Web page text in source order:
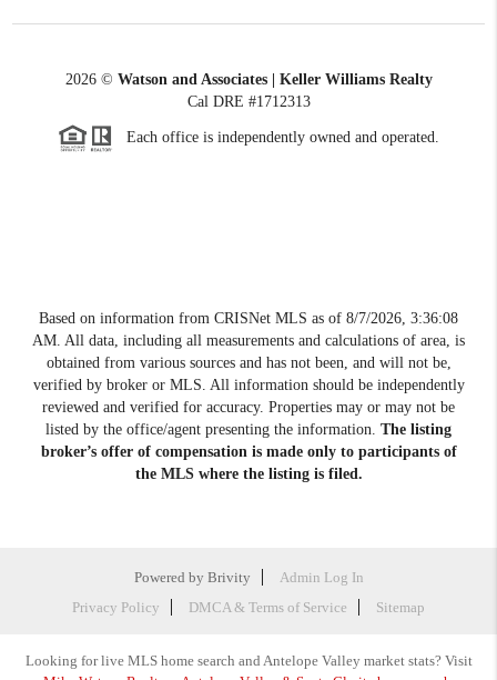
2026© Watson and Associates | Keller Williams Realty
Cal DRE #1712313
Each office is independently owned and operated.
Based on information from CRISNet MLS as of 8/7/2026, 3:36:08
AM . All data, including all measurements and calculations of area, is
obtained from various sources and has not been, and will not be,
verified by broker or MLS. All information should be independently
reviewed and verified for accuracy. Properties may or may not be
listed by the office/agent presenting the information. The listing
broker’s offer of compensation is made only to participants of
the MLS where the listing is filed.
Powered by Brivity
Admin Log In
Privacy Policy
DMCA & Terms of Service Sitemap
Looking for live MLS home search and Antelope Valley market stats? Visit